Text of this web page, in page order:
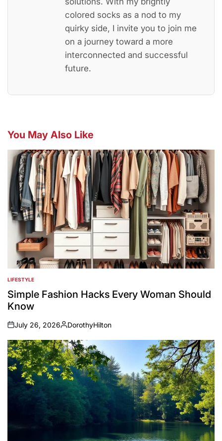
colored socks as a nod to my
quirky side, I invite you to join me
on a journey toward a more
interconnected and successful
future.
You May Also Like
POSTED
IN
LIFESTYLE
Simple Fashion Hacks Every Woman Should
Know
on
July 26, 2026
Posted
by
DorothyHilton